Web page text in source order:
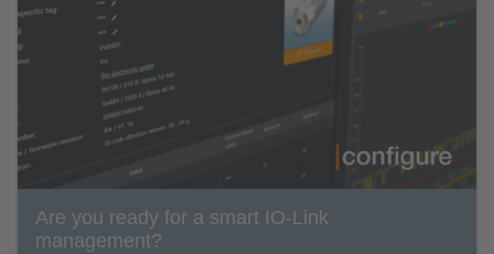
Are you ready for a smart IO-Link
management?